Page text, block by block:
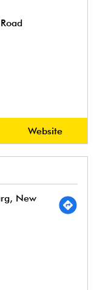
Website
New